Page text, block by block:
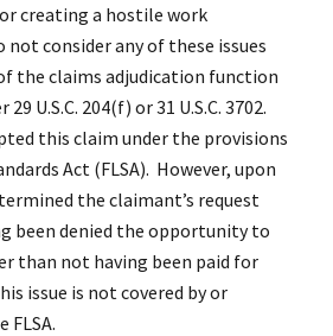
creating a hostile work
consider any of these issues
the claims adjudication function
U.S.C. 204(f) or 31 U.S.C. 3702.
this claim under the provisions
Act (FLSA). However, upon
the claimant’s request
been denied the opportunity to
than not having been paid for
issue is not covered by or
FLSA.